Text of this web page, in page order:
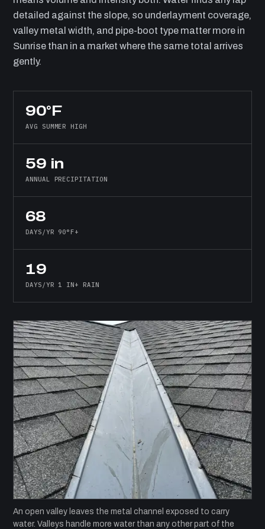
detailed against the slope, so underlayment coverage,
valley metal width, and pipe-boot type matter more in
Sunrise than in a market where the same total arrives
gently.
90°F
AVG SUMMER HIGH
59 in
ANNUAL PRECIPITATION
68
DAYS/YR 90°F+
19
DAYS/YR 1 IN+ RAIN
An open valley leaves the metal channel exposed to carry
water. Valleys handle more water than any other part of the